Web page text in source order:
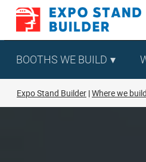
Skip
content
BOOTHS WE BUILD
Expo Stand Builder Where we build